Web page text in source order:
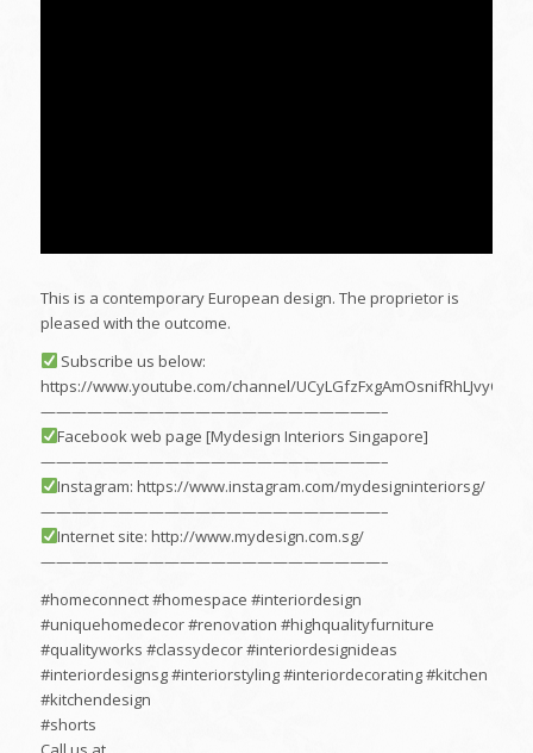
This is a contemporary European design. The proprietor is
pleased with the outcome.
Subscribe us below:
https://www.youtube.com/channel/UCyLGfzFxgAmOsnifRhLJvyQ
——————————————————————–
Facebook web page [Mydesign Interiors Singapore]
——————————————————————–
Instagram: https://www.instagram.com/mydesigninteriorsg/
——————————————————————–
Internet site: http://www.mydesign.com.sg/
——————————————————————–
#homeconnect #homespace #interiordesign
#uniquehomedecor #renovation #highqualityfurniture
#qualityworks #classydecor #interiordesignideas
#interiordesignsg #interiorstyling #interiordecorating #kitchen
#kitchendesign
#shorts